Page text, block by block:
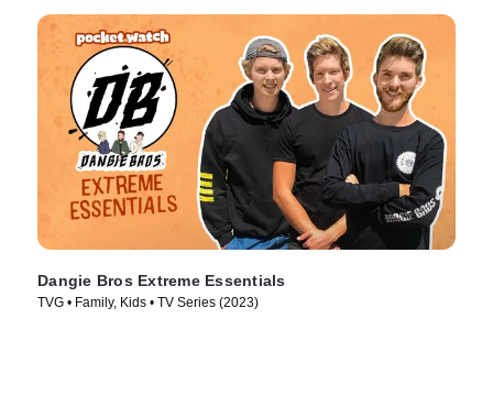
Dangie Bros Extreme Essentials
TVG • Family, Kids • TV Series (2023)